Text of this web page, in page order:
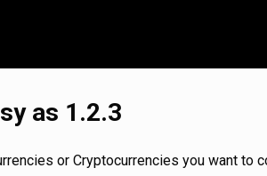
as 1.2.3
or Cryptocurrencies you want to